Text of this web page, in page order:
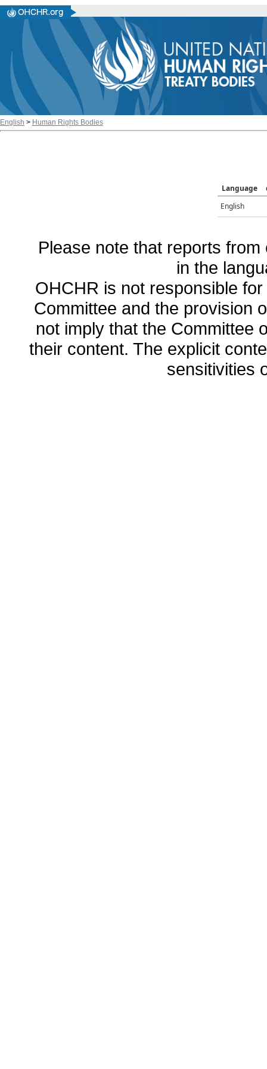
English > Human Rights Bodies
Language
English
Please note that reports
in the
OHCHR is not responsible
Committee and the provision
not imply that the Committee
their content. The explicit
sensitivities